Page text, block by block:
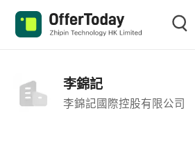
李錦記
李錦記國際控股有限公司